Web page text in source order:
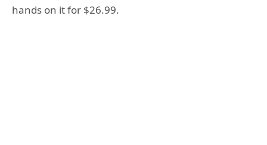
hands on it for $26.99.